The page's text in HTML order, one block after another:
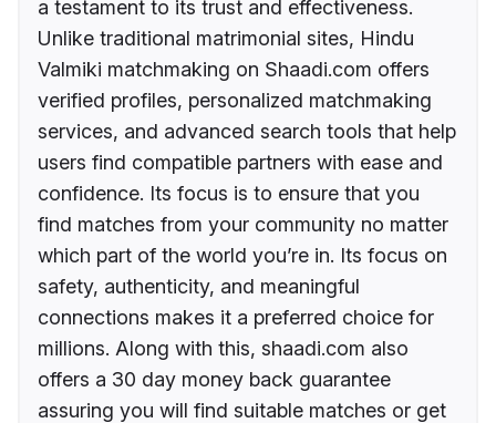
a testament to its trust and effectiveness.
Unlike traditional matrimonial sites, Hindu
Valmiki matchmaking on Shaadi.com offers
verified profiles, personalized matchmaking
services, and advanced search tools that help
users find compatible partners with ease and
confidence. Its focus is to ensure that you
find matches from your community no matter
which part of the world you’re in. Its focus on
safety, authenticity, and meaningful
connections makes it a preferred choice for
millions. Along with this, shaadi.com also
offers a 30 day money back guarantee
assuring you will find suitable matches or get